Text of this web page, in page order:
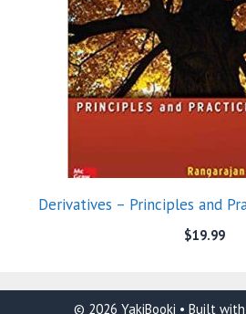
Derivatives – Principles and
$19.99
© 2026 YakiBooki • Built with